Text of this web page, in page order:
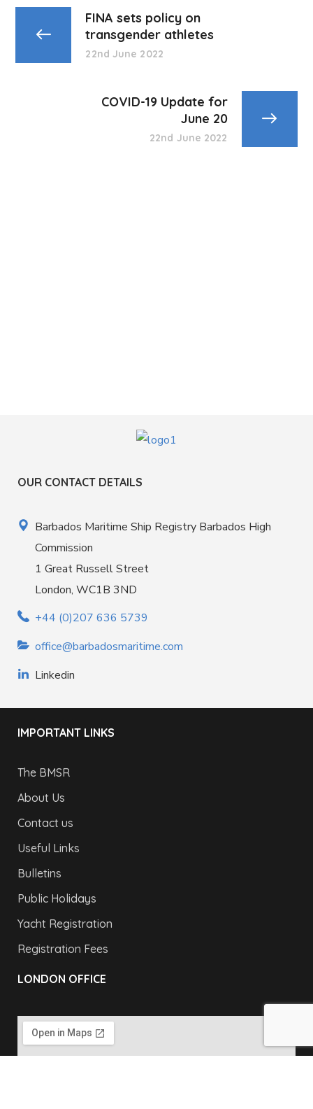
FINA sets policy on
transgender athletes
22nd June 2022
COVID-19 Update for
June 20
22nd June 2022
OUR CONTACT DETAILS
Barbados Maritime Ship Registry Barbados High
Commission
1 Great Russell Street
London, WC1B 3ND
+44 (0)207 636 5739
office@barbadosmaritime.com
Linkedin
IMPORTANT LINKS
The BMSR
About Us
Contact us
Useful Links
Bulletins
Public Holidays
Yacht Registration
Registration Fees
LONDON OFFICE